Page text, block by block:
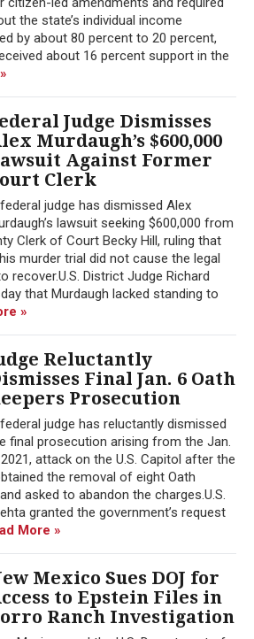
the state’s individual income
by about 80 percent to 20 percent,
about 16 percent support in the
Judge Dismisses
Murdaugh’s $600,000
Against Former
Clerk
judge has dismissed Alex
lawsuit seeking $600,000 from
Clerk of Court Becky Hill, ruling that
murder trial did not cause the legal
recover.U.S. District Judge Richard
that Murdaugh lacked standing to
»
Reluctantly
Final Jan. 6 Oath
Prosecution
judge has reluctantly dismissed
final prosecution arising from the Jan.
attack on the U.S. Capitol after the
the removal of eight Oath
asked to abandon the charges.U.S.
granted the government’s request
More »
Mexico Sues DOJ for
to Epstein Files in
Ranch Investigation